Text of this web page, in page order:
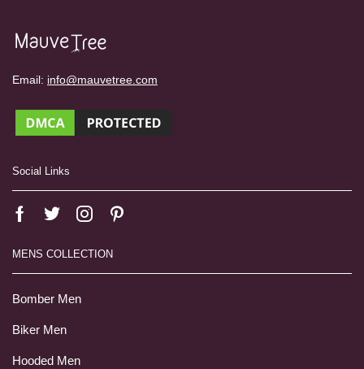
Email: info@mauvetree.com
Social Links
MENS COLLECTION
Bomber Men
Biker Men
Hooded Men